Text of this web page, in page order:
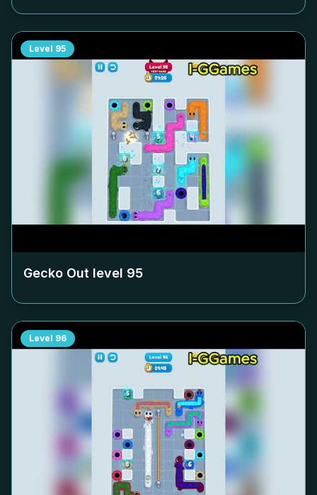
Level 95
Gecko Out level 95
Level 96